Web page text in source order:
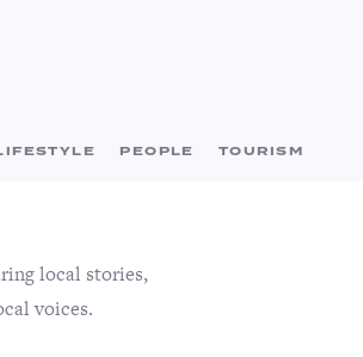
PEOPLE TOURISM
local stories,
voices.